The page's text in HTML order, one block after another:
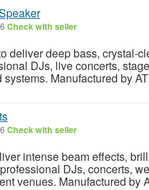
Check with seller
deliver deep bass, crystal-
DJs, live concerts,
Manufactured by
Check with seller
intense beam effects,
DJs, concerts,
venues. Manufactured by